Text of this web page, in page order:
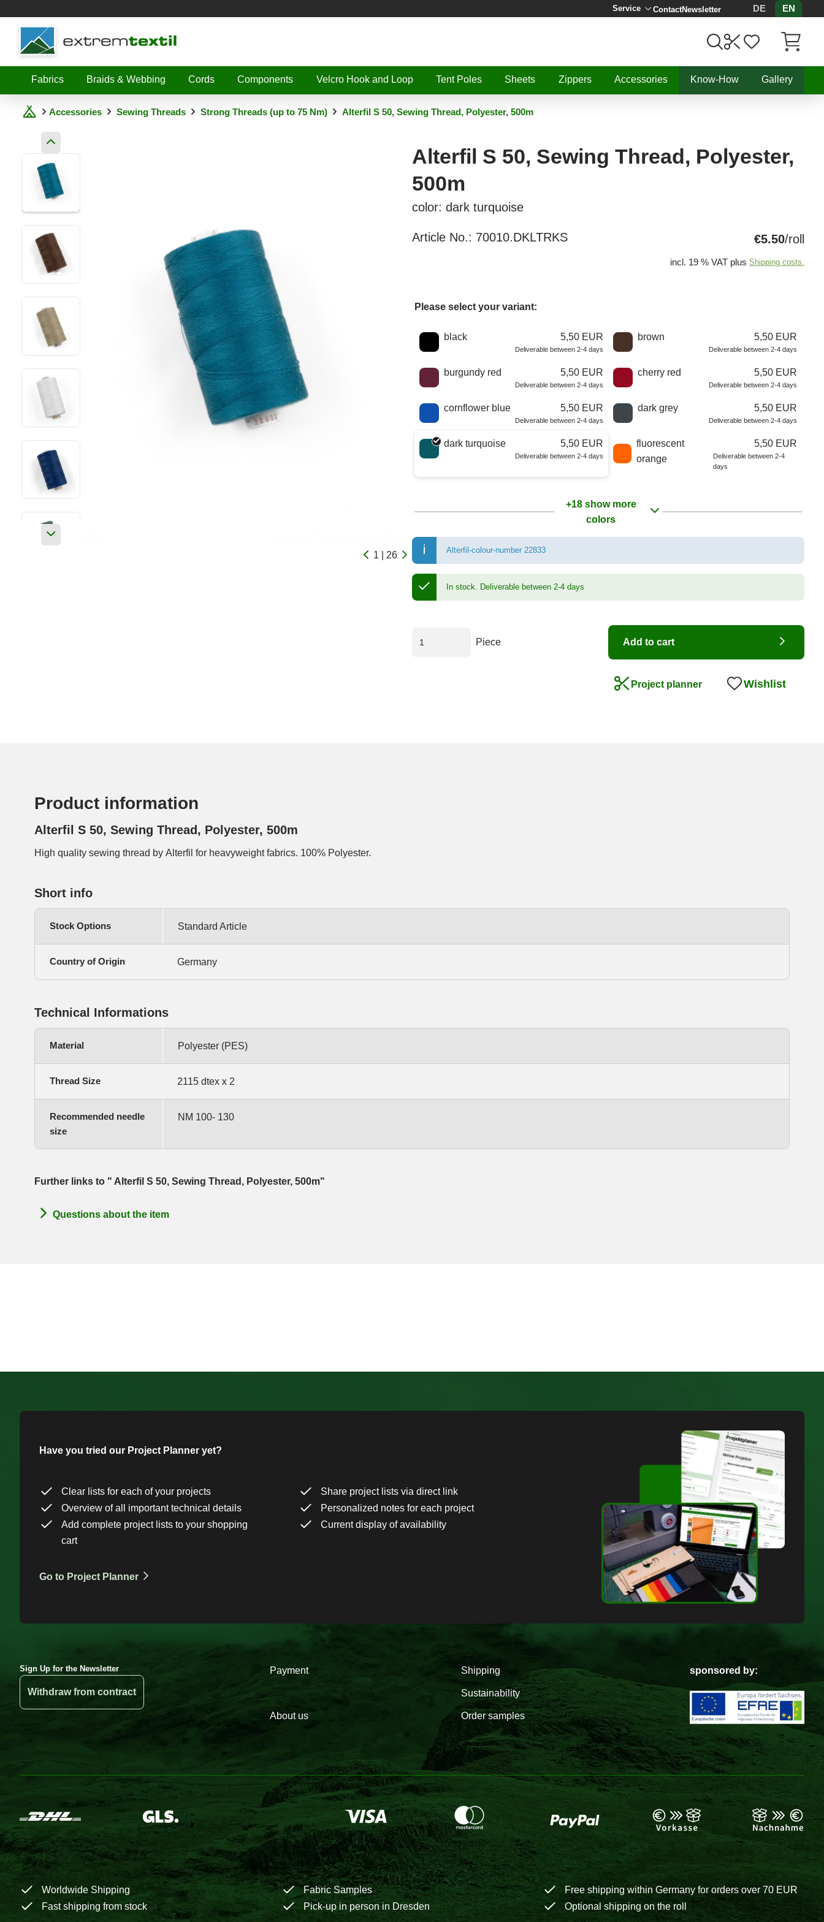
Service ContactNewsletter DE
EN
Shopware
Fabrics
Braids & Webbing Cords Components Velcro Hook and Loop Tent Poles Sheets Zippers Accessories Know-How Gallery
Accessories Sewing Threads Strong Threads (up to 75 Nm) Alterfil S 50, Sewing Thread, Polyester, 500m
1 | 26
Alterfil S 50, Sewing Thread, Polyester,
500m
color: dark turquoise
Article No.: 70010.DKLTRKS €5.50/roll
incl. 19 % VAT plus Shipping costs.
Please select your variant:
Choose a color
black 5,50 EUR
Deliverable between 2-4 days
brown 5,50 EUR
Deliverable between 2-4 days
burgundy red 5,50 EUR
Deliverable between 2-4 days
cherry red 5,50 EUR
Deliverable between 2-4 days
cornflower blue 5,50 EUR
Deliverable between 2-4 days
dark grey 5,50 EUR
Deliverable between 2-4 days
dark turquoise 5,50 EUR
Deliverable between 2-4 days
fluorescent
orange
5,50 EUR
Deliverable between 2-4
days
+18 show more
colors
Alterfil-colour-number 22833
In stock. Deliverable between 2-4 days
Piece Add to cart
Project planner Wishlist
Product information
Alterfil S 50, Sewing Thread, Polyester, 500m
High quality sewing thread by Alterfil for heavyweight fabrics. 100% Polyester.
Short info
Stock Options Standard Article
Country of Origin Germany
Technical Informations
Material Polyester (PES)
Thread Size 2115 dtex x 2
Recommended needle
size
NM 100- 130
Further links to " Alterfil S 50, Sewing Thread, Polyester, 500m"
Questions about the item
Have you tried our Project Planner yet?
Clear lists for each of your projects
Share project lists via direct link
Overview of all important technical details
Personalized notes for each project
Add complete project lists to your shopping
cart
Current display of availability
Go to Project Planner
Sign Up for the Newsletter
Withdraw from contract
Payment Shipping
Sustainability
About us Order samples
sponsored by:
Worldwide Shipping Fabric Samples
Free shipping within Germany for orders over 70 EUR
Fast shipping from stock
Pick-up in person in Dresden Optional shipping on the roll